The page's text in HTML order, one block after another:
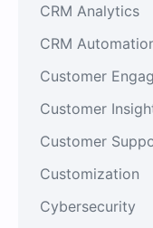
CRM Analytics
CRM
Customer
Customer
Customer
Customization
Cybersecurity